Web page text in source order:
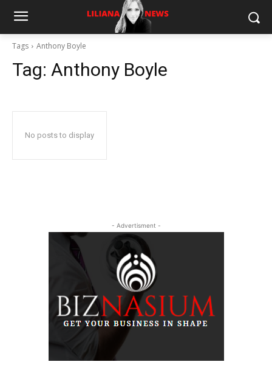
Tags Anthony Boyle
Tag: Anthony Boyle
No posts to display
- Advertisment -